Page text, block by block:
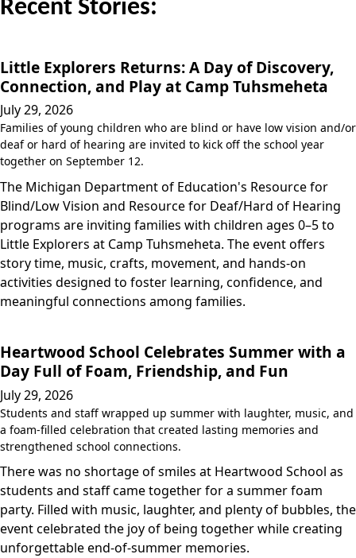
Recent Stories:
Little Explorers Returns: A Day of Discovery,
Connection, and Play at Camp Tuhsmeheta
July 29, 2026
Families of young children who are blind or have low vision and/or
deaf or hard of hearing are invited to kick off the school year
together on September 12.
The Michigan Department of Education's Resource for
Blind/Low Vision and Resource for Deaf/Hard of Hearing
programs are inviting families with children ages 0–5 to
Little Explorers at Camp Tuhsmeheta. The event offers
story time, music, crafts, movement, and hands-on
activities designed to foster learning, confidence, and
meaningful connections among families.
Heartwood School Celebrates Summer with a
Day Full of Foam, Friendship, and Fun
July 29, 2026
Students and staff wrapped up summer with laughter, music, and
a foam-filled celebration that created lasting memories and
strengthened school connections.
There was no shortage of smiles at Heartwood School as
students and staff came together for a summer foam
party. Filled with music, laughter, and plenty of bubbles, the
event celebrated the joy of being together while creating
unforgettable end-of-summer memories.